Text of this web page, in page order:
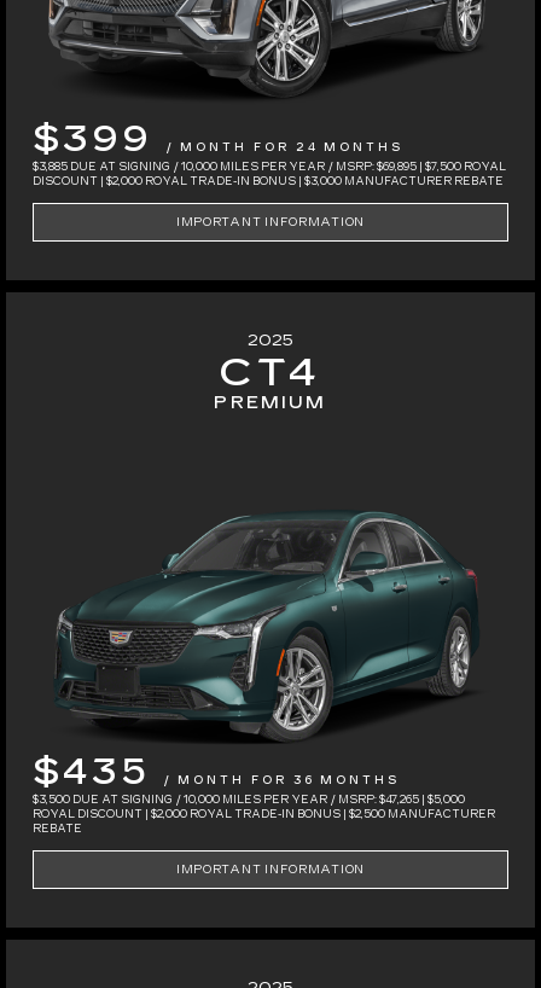
$399
/ MONTH FOR 24 MONTHS
$3,885 DUE AT SIGNING / 10,000 MILES PER YEAR / MSRP: $69,895 | $7,500 ROYAL
DISCOUNT | $2,000 ROYAL TRADE-IN BONUS | $3,000 MANUFACTURER REBATE
IMPORTANT INFORMATION
2025
CT4
PREMIUM
$435
/ MONTH FOR 36 MONTHS
$3,500 DUE AT SIGNING / 10,000 MILES PER YEAR / MSRP: $47,265 | $5,000
ROYAL DISCOUNT | $2,000 ROYAL TRADE-IN BONUS | $2,500 MANUFACTURER
REBATE
IMPORTANT INFORMATION